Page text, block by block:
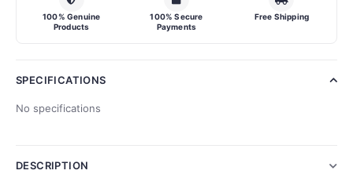
100% Genuine
Products
100% Secure
Payments
Free Shipping
SPECIFICATIONS
No specifications
DESCRIPTION